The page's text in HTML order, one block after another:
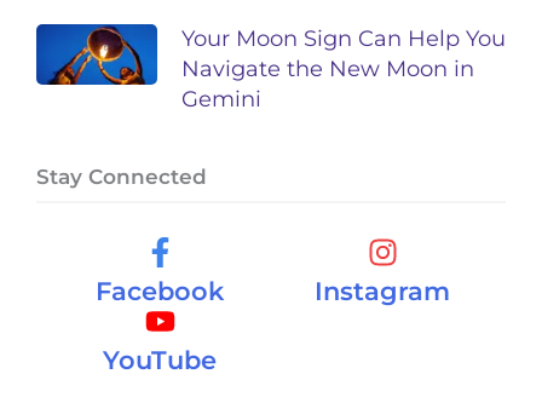
Your Moon Sign Can Help You
Navigate the New Moon in
Gemini
Stay Connected
Facebook Instagram
YouTube